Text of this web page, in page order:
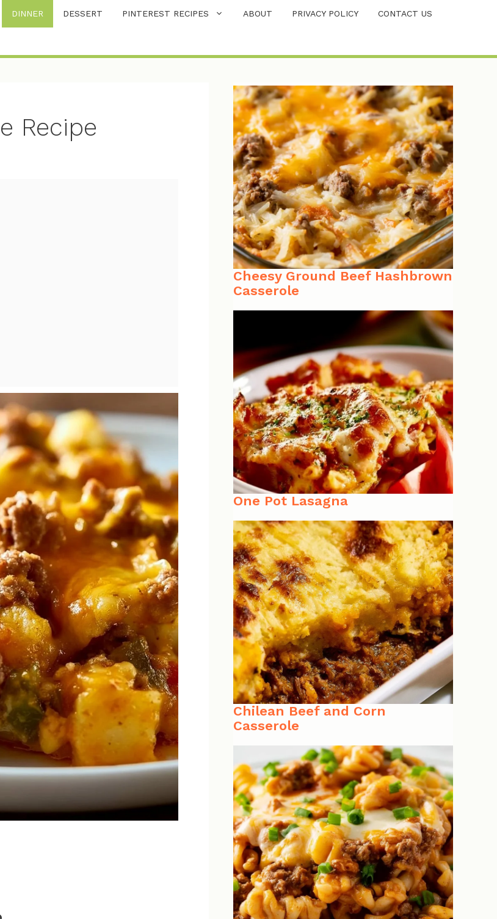
DINNER DESSERT PINTEREST RECIPES ABOUT PRIVACY POLICY CONTACT US
Recipe
Cheesy Ground Beef Hashbrown
Casserole
One Pot Lasagna
Chilean Beef and Corn
Casserole